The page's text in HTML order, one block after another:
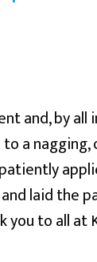
and, by all
a
laid the
you to all at